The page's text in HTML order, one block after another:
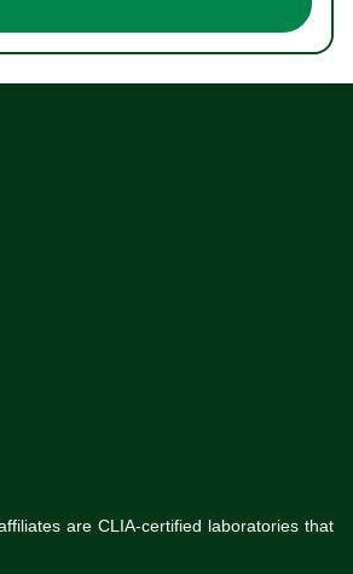
are CLIA-certified laboratories that